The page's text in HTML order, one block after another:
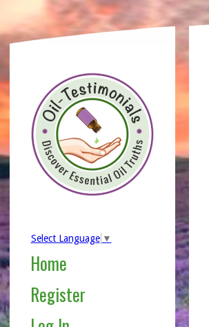
Select Language ▼
Home
Register